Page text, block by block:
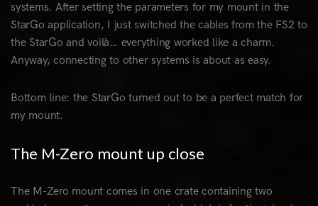
systems. After setting the parameters for my mount in the
StarGo application, I just switched the cables from the FS2 to
the StarGo and voilà… everything worked like a charm.
Anyway, connecting to other systems is about as easy.
Bottom line: the StarGo turned out to be a perfect match for
my mount.
The M-Zero mount up close
The M-Zero mount comes in one crate containing two